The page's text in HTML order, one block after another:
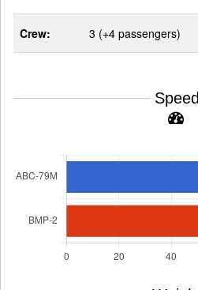
Crew: 3 (+4 passengers)
Speed